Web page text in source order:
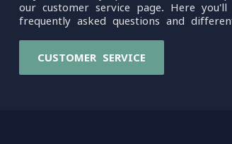
our customer service page. Here
frequently asked questions and
CUSTOMER SERVICE